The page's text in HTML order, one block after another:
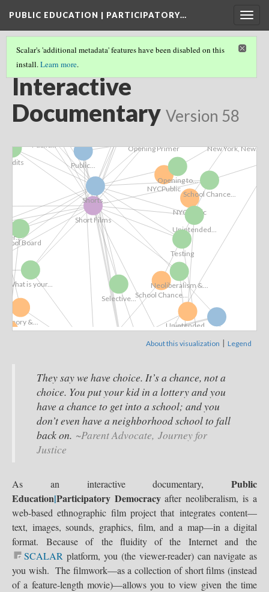
PUBLIC EDUCATION | PARTICIPATORY…
Scalar's 'additional metadata' features have been disabled on this
install.Learn more.
PUBLIC EDUCATION | PARTICIPATORY DEMOCRACY
Interactive
Documentary Version 58
Unintended...
&...
An Invitation
Theory &...
Teacher Unions
Short Films
School Chance...
SCALAR
NYCPublic
NYCPublic
Neoliberalism &...
Journey for...
Public...
Selective...
What is your...
Unintended...
Trailer
Opening to...
Testing
Selective...
Board
Opening Primer
Neoliberalism &...
Public...
AERA_CVPE_2016
School Chance...
Film Collection
Shorts...
National...
Bibliography
Public...
About this visualization | Legend
They say we have choice. It’s a chance, not a
choice. You put your kid in a lottery and you
have a chance to get into a school; and you
don’t even have a neighborhood school to fall
back on. ~Parent Advocate, Journey for
Justice
As an interactive documentary, Public
Education|Participatory Democracyafter neoliberalism, is a
web-based ethnographic film project that integrates content—
text, images, sounds, graphics, film, and a map—in a digital
format. Because of the fluidity of the Internet and the
SCALAR platform, you (the viewer-reader) can navigate as
you wish. The filmwork—as a collection of short films (instead
of a feature-length movie)—allows you to view given the time